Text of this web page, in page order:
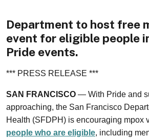
Department to host free
event for eligible people
Pride events.
*** PRESS RELEASE ***
SAN FRANCISCO — With Pride and
approaching, the San Francisco
Health (SFDPH) is encouraging mpox
people who are eligible, including